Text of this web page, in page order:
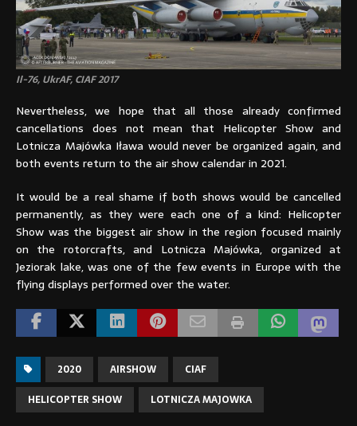
Il-76, UkrAF, CIAF 2017
Nevertheless, we hope that all those already confirmed
cancellations does not mean that Helicopter Show and
Lotnicza Majówka Iława would never be organized again, and
both events return to the air show calendar in 2021.
It would be a real shame if both shows would be cancelled
permanently, as they were each one of a kind: Helicopter
Show was the biggest air show in the region focused mainly
on the rotorcrafts, and Lotnicza Majówka, organized at
Jeziorak lake, was one of the few events in Europe with the
flying displays performed over the water.
2020 AIRSHOW
CIAF
HELICOPTER SHOW
LOTNICZA MAJOWKA